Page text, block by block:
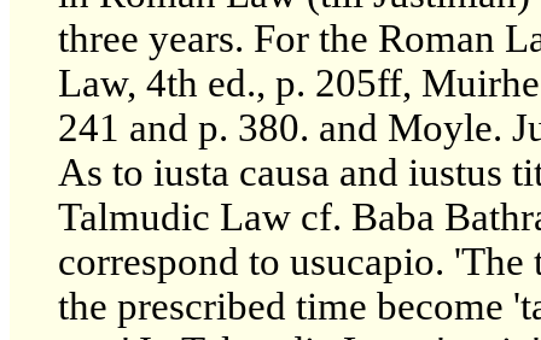
three years. For the Roman
Law, 4th ed., p. 205ff,
241 and p. 380. and Moyle.
As to iusta causa and iustus
Talmudic Law cf. Baba
correspond to usucapio.
the prescribed time become